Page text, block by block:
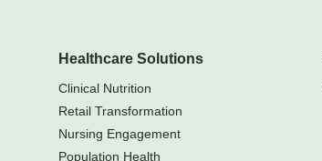
Healthcare Solutions
Clinical Nutrition
Retail Transformation
Nursing Engagement
Population Health